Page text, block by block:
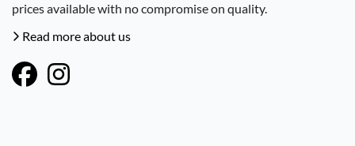
prices available with no compromise on quality.
Read more about us